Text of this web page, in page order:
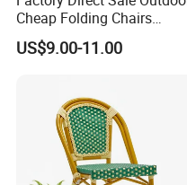
Cheap Folding Chairs
Lightweight Events Folding
Chairs
US$9.00-11.00